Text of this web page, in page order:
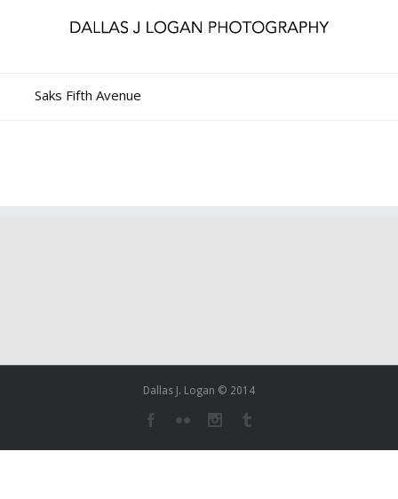
Saks Fifth Avenue
Dallas J. Logan © 2014